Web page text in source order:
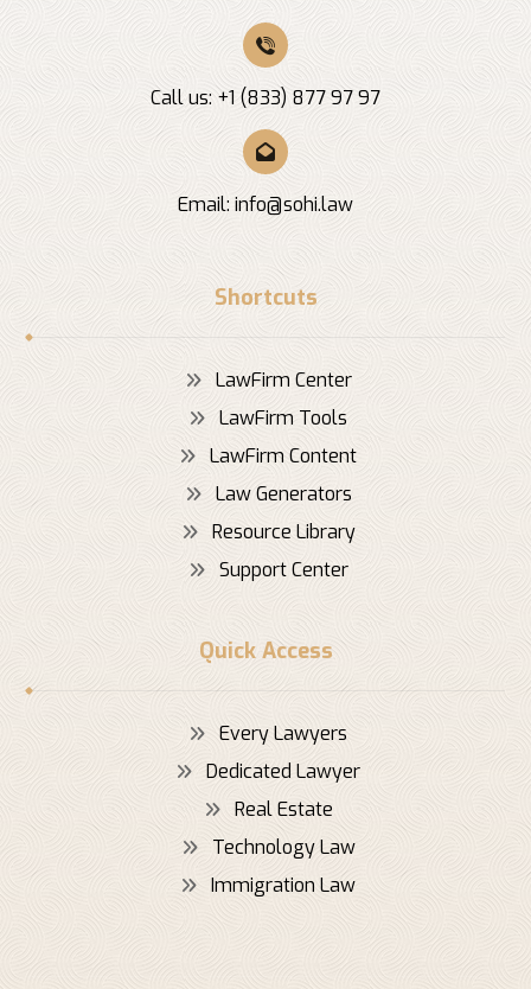
Call us: +1 (833) 877 97 97
Email: info@sohi.law
Shortcuts
LawFirm Center
LawFirm Tools
LawFirm Content
Law Generators
Resource Library
Support Center
Quick Access
Every Lawyers
Dedicated Lawyer
Real Estate
Technology Law
Immigration Law